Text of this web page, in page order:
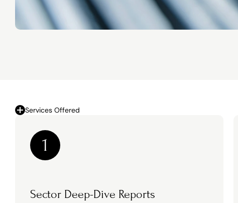
Services Offered
1
Sector Deep-Dive Reports